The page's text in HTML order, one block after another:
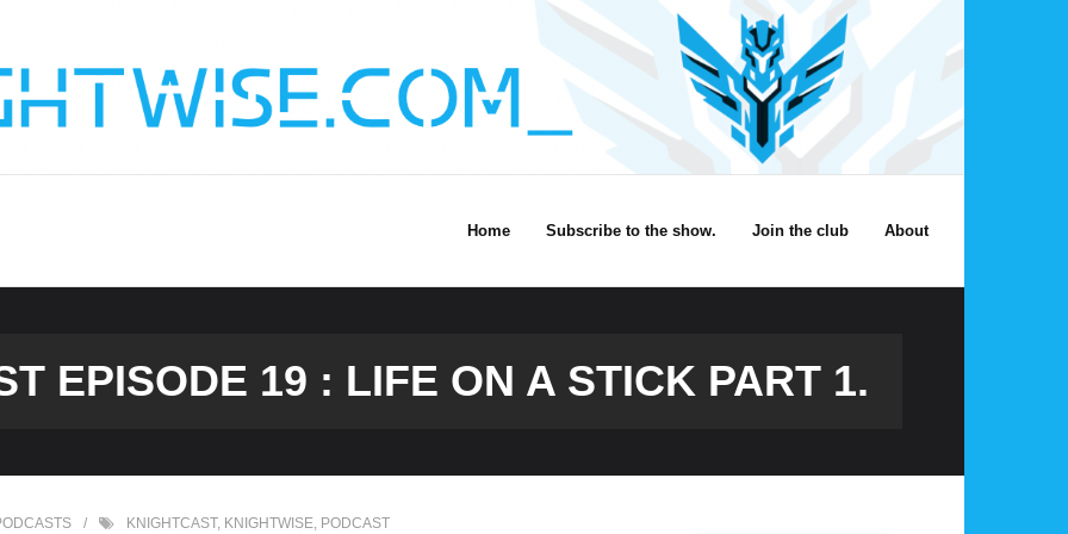
Home Subscribe to the show. Join the club About
EPISODE 19 : LIFE ON A STICK PART 1.
KNIGHTCAST, KNIGHTWISE, PODCAST